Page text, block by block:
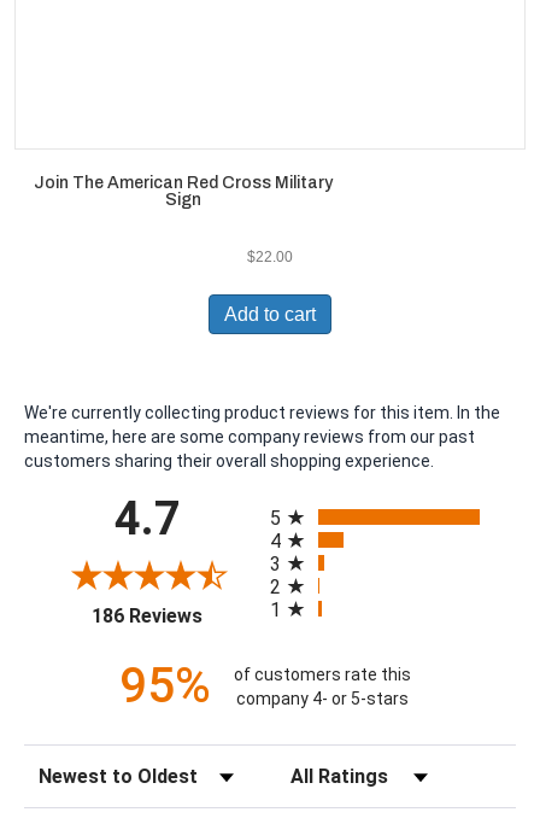
Join The American Red Cross Military
Sign
$22.00
Add to cart
We're currently collecting product reviews for this item. In the
meantime, here are some company reviews from our past
customers sharing their overall shopping experience.
4.7
186 Reviews(opens in a new tab)
5
4
3
2
1
95%
of customers rate this
company 4- or 5-stars
Sort Reviews Filter Reviews by Rating